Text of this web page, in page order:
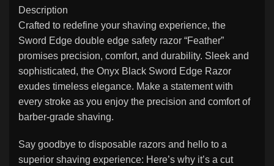
Description
Crafted to redefine your shaving experience, the
Sword Edge double edge safety razor “Feather”
promises precision, comfort, and durability. Sleek and
sophisticated, the Onyx Black Sword Edge Razor
exudes timeless elegance. Make a statement with
every stroke as you enjoy the precision and comfort of
barber-grade shaving.
Say goodbye to disposable razors and hello to a
superior shaving experience: Here’s why it’s a cut